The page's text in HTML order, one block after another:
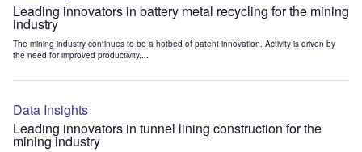
Leading innovators in battery metal recycling for the mining
industry
The mining industry continues to be a hotbed of patent innovation. Activity is driven by
the need for improved productivity,...
Data Insights
Leading innovators in tunnel lining construction for the
mining industry